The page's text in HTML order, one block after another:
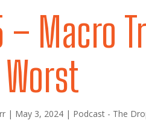
– Macro
| May 3, 2024 | Podcast - The